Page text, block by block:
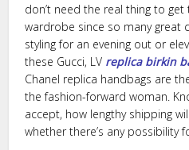
don’t need the real thing to
wardrobe since so many great
styling for an evening out or
these Gucci, LV replica birkin
Chanel replica handbags are
the fashion-forward woman.
accept, how lengthy shipping
whether there’s any possibility